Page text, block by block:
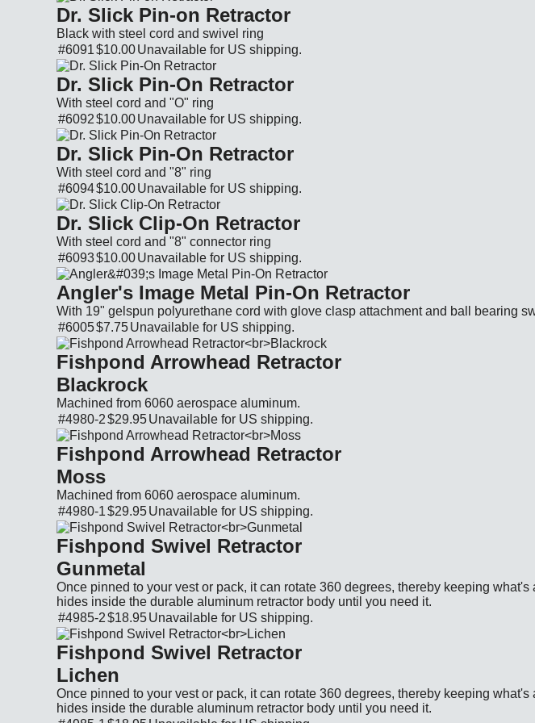
Dr. Slick Pin-on Retractor
Black with steel cord and swivel ring
#6091$10.00
Cat. No.: 6091 Price: $10.00 Currency: USD Availability: Unavailable for US
Unavailable for US shipping.
Dr. Slick Pin-On Retractor
With steel cord and "O" ring
#6092$10.00
Cat. No.: 6092 Price: $10.00 Currency: USD Availability: Unavailable for US
Unavailable for US shipping.
Dr. Slick Pin-On Retractor
With steel cord and "8" ring
#6094$10.00
Cat. No.: 6094 Price: $10.00 Currency: USD Availability: Unavailable for US
Unavailable for US shipping.
Dr. Slick Clip-On Retractor
With steel cord and "8" connector ring
#6093$10.00
Cat. No.: 6093 Price: $10.00 Currency: USD Availability: Unavailable for
Unavailable for US shipping.
Angler's Image Metal Pin-On Retractor
With 19" gelspun polyurethane cord with glove clasp attachment and ball bearing
#6005$7.75
Cat. No.: 6005 Price: $7.75 Currency: USD Availability: Unavailable for US
Unavailable for US shipping.
Fishpond Arrowhead Retractor
Blackrock
Machined from 6060 aerospace aluminum.
#4980-2$29.95
Cat. No.: 4980-2 Price: $29.95 Currency: USD Availability: Unavailable
Unavailable for US shipping.
Fishpond Arrowhead Retractor
Moss
Machined from 6060 aerospace aluminum.
#4980-1$29.95
Cat. No.: 4980-1 Price: $29.95 Currency: USD Availability: Unavailable
Unavailable for US shipping.
Fishpond Swivel Retractor
Gunmetal
Once pinned to your vest or pack, it can rotate 360 degrees, thereby keeping
hides inside the durable aluminum retractor body until you need it.
#4985-2$18.95
Cat. No.: 4985-2 Price: $18.95 Currency: USD Availability: Unavailable
Unavailable for US shipping.
Fishpond Swivel Retractor
Lichen
Once pinned to your vest or pack, it can rotate 360 degrees, thereby keeping
hides inside the durable aluminum retractor body until you need it.